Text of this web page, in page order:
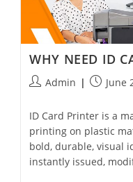
WHY NEED ID
Admin June
ID Card Printer is a
printing on plastic
bold, durable, visual
instantly issued,